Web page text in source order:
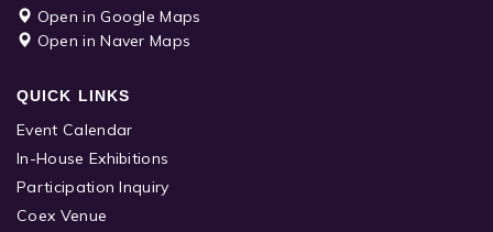
Open in Google Maps
Open in Naver Maps
QUICK LINKS
Event Calendar
In-House Exhibitions
Participation Inquiry
Coex Venue